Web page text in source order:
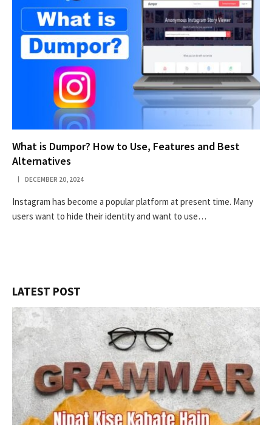
What is Dumpor? How to Use, Features and Best
Alternatives
DECEMBER 20, 2024
Instagram has become a popular platform at present time. Many
users want to hide their identity and want to use…
LATEST POST